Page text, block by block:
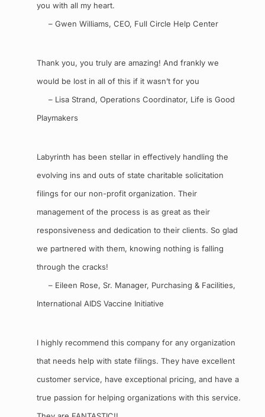
you with all my heart.
– Gwen Williams, CEO, Full Circle Help Center
Thank you, you truly are amazing! And frankly we
would be lost in all of this if it wasn’t for you
– Lisa Strand, Operations Coordinator, Life is Good
Playmakers
Labyrinth has been stellar in effectively handling the
evolving ins and outs of state charitable solicitation
filings for our non-profit organization. Their
management of the process is as great as their
responsiveness and dedication to their clients. So glad
we partnered with them, knowing nothing is falling
through the cracks!
– Eileen Rose, Sr. Manager, Purchasing & Facilities,
International AIDS Vaccine Initiative
I highly recommend this company for any organization
that needs help with state filings. They have excellent
customer service, have exceptional pricing, and have a
true passion for helping organizations with this service.